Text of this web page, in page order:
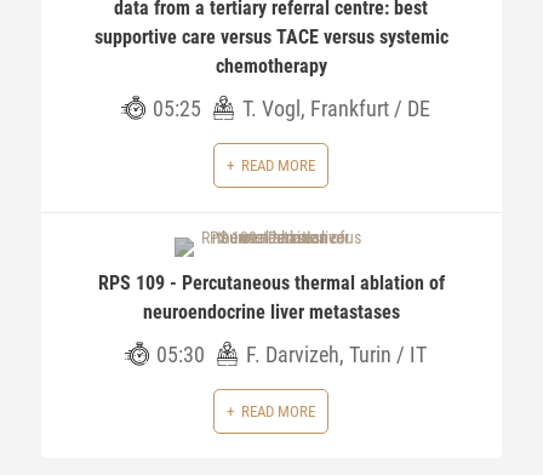
data from a tertiary referral centre: best
supportive care versus TACE versus systemic
chemotherapy
05:25 T. Vogl, Frankfurt / DE
READ MORE
RPS 109 - Percutaneous thermal ablation of
neuroendocrine liver metastases
05:30 F. Darvizeh, Turin / IT
READ MORE